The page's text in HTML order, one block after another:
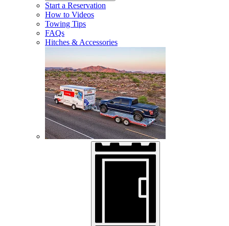
Start a Reservation
How to Videos
Towing Tips
FAQs
Hitches & Accessories